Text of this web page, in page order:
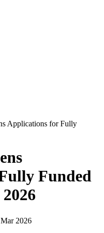
Applications for Fully
Funded
2026